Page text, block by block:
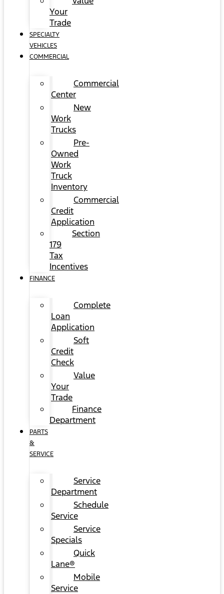
Your
Trade
SPECIALTY
VEHICLES
COMMERCIAL
Commercial
Center
New
Work
Trucks
Pre-
Owned
Work
Truck
Inventory
Commercial
Credit
Application
Section
179
Tax
Incentives
FINANCE
Complete
Loan
Application
Soft
Credit
Check
Value
Your
Trade
Finance
Department
PARTS
&
SERVICE
Service
Department
Schedule
Service
Service
Specials
Quick
Lane®
Mobile
Service